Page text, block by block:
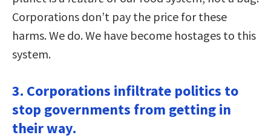
Corporations don’t pay the price for these
harms. We do. We have become hostages to this
system.
3. Corporations infiltrate politics to
stop governments from getting in
their way.